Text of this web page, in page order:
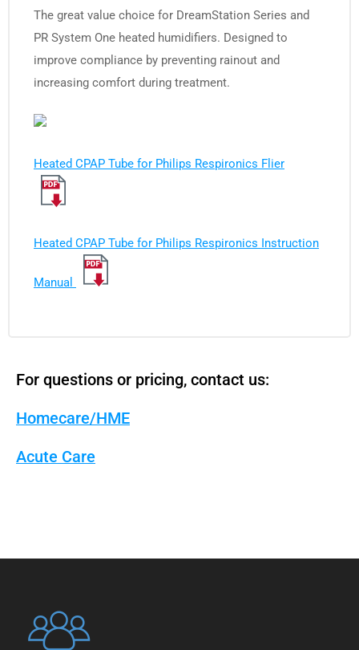
The great value choice for DreamStation Series and
PR System One heated humidifiers. Designed to
improve compliance by preventing rainout and
increasing comfort during treatment.
Heated CPAP Tube for Philips Respironics Flier
Heated CPAP Tube for Philips Respironics Instruction
Manual
For questions or pricing, contact us:
Homecare/HME
Acute Care